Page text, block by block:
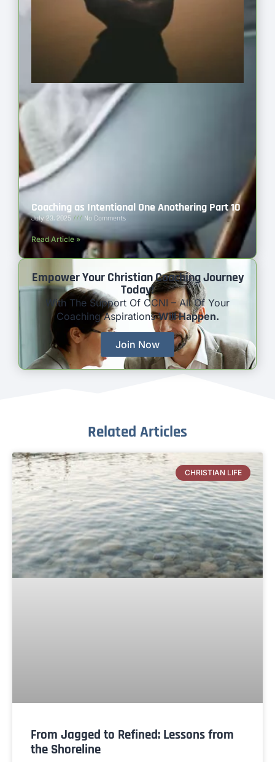
Coaching as Intentional One Anothering Part 10
July 23, 2025 No Comments
Read Article »
Empower Your Christian Coaching Journey
Today!
With The Support Of CCNI – All Of Your
Coaching AspirationsWill Happen.
Join Now
Related Articles
CHRISTIAN LIFE
From Jagged to Refined: Lessons from
the Shoreline